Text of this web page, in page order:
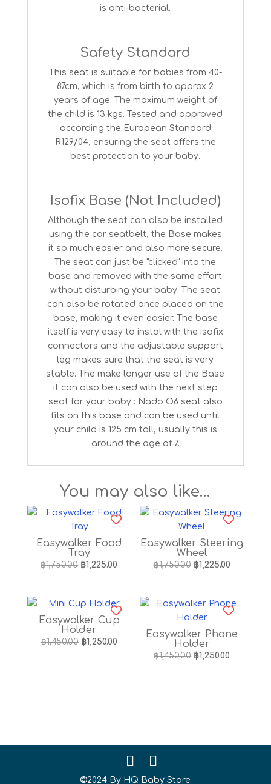
is anti-bacterial.
Safety Standard
This seat is suitable for babies from 40-
87cm, which is from birth to approx 2
years of age. The maximum weight of
the child is 13 kgs. Tested and approved
according the European Standard
R129/04, ensuring the seat offers the
best protection to your baby.
Isofix Base (Not Included)
Although the seat can also be installed
using the car seatbelt, the Base makes
it so much easier and also more secure.
The seat can just be "clicked" into the
base and removed with the same effort
without disturbing your baby. The seat
can also be rotated once placed on the
base, making it even easier. The base
itself is very easy to instal with the isofix
connectors and the adjustable support
leg makes sure that the seat is very
stable. The make longer use of the Base
it can also be used with the next step
seat for your baby : Nado O6 seat also
fits on this base and can be used until
your child is 125 cm tall, usually this is
around the age of 7.
You may also like…
Easywalker Food
Tray
฿1,750.00 Original
฿1,750.00.
฿1,225.00
฿1,225.00.
Easywalker Steering
Wheel
฿1,750.00 Original
฿1,750.00.
฿1,225.00Current
฿1,225.00.
Easywalker Cup
Holder
฿1,450.00 Original
฿1,250.00Current
Easywalker Phone
Holder
฿1,450.00 Original
฿1,250.00
©2024 By HQ Baby Store